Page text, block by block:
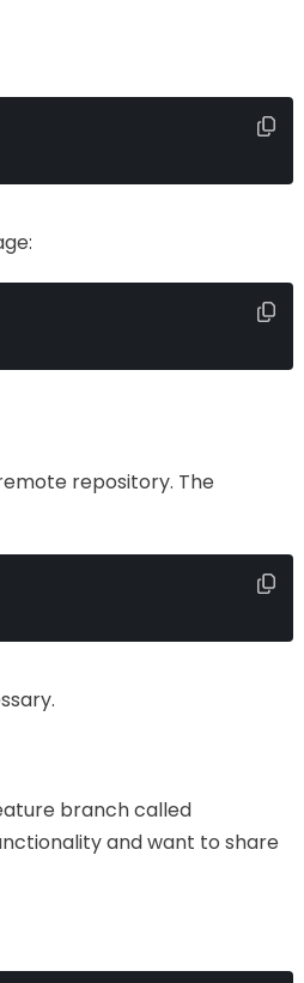
repository. The
branch called
and want to share